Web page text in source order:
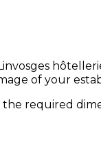
of your
required